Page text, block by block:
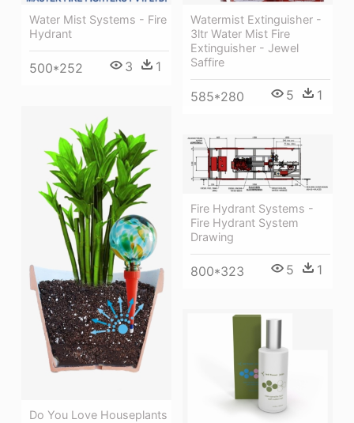
Water Mist Systems - Fire
Hydrant
500*252 3 1
Watermist Extinguisher -
3ltr Water Mist Fire
Extinguisher - Jewel
Saffire
585*280 5 1
Do You Love Houseplants
Fire Hydrant Systems -
Fire Hydrant System
Drawing
800*323 5 1